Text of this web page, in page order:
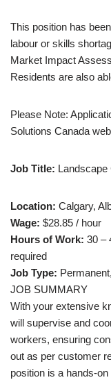
This position has
labour or skills
Market Impact
Residents are also
Please Note:
Solutions Canada
Job Title:
Location: Calgary,
Wage: $28.85 / hour
Hours of Work: 30 –
required
Job Type:
JOB SUMMARY
With your extensive
will supervise and
workers, ensuring
out as per customer
position is a hands-